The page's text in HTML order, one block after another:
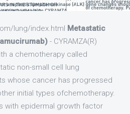
lung/index.html Metastatic
- CYRAMZA(R)
a chemotherapy called
non-small cell lung
whose cancer has progressed
initial types ofchemotherapy.
with epidermal growth factor